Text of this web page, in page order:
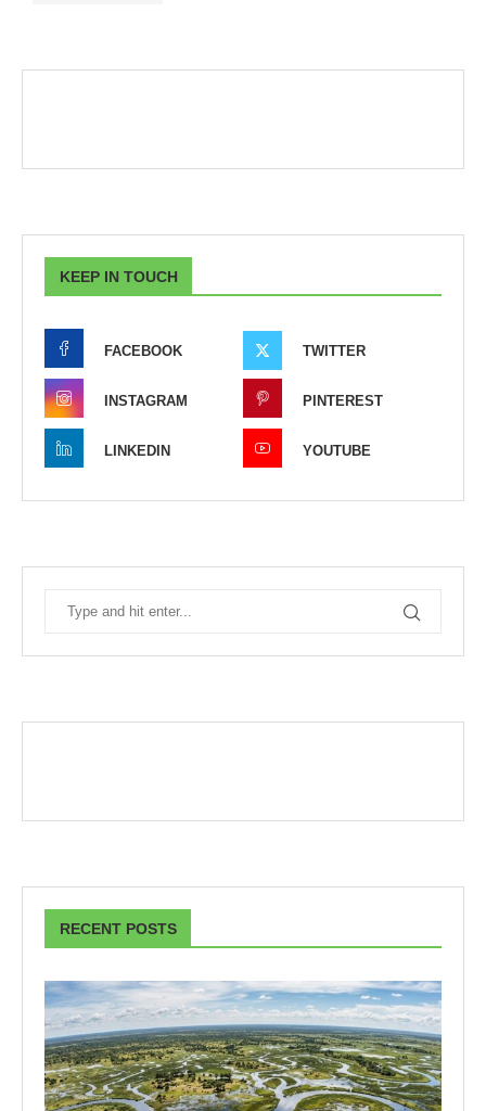
KEEP IN TOUCH
FACEBOOK TWITTER
INSTAGRAM PINTEREST
LINKEDIN YOUTUBE
RECENT POSTS